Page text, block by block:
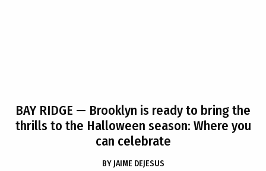
BAY RIDGE — Brooklyn is ready to bring the
thrills to the Halloween season: Where you
can celebrate
BY JAIME DEJESUS